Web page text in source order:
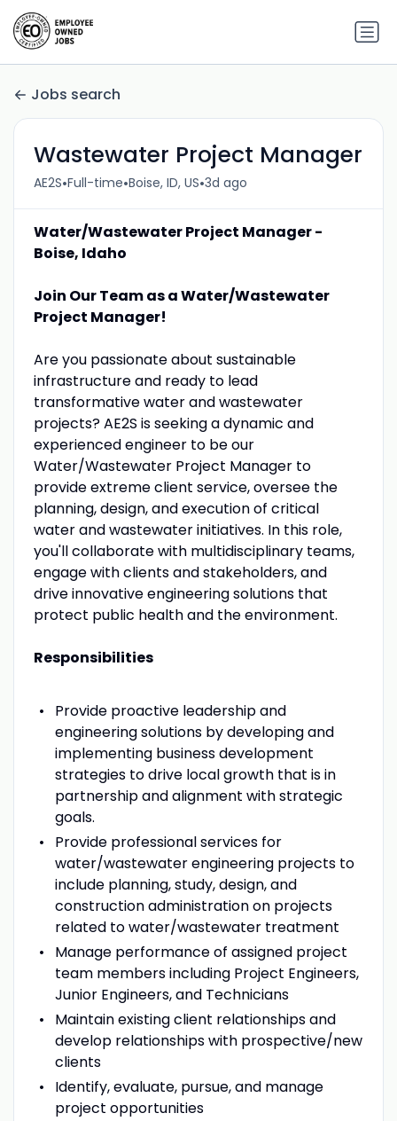
Jobs search
Wastewater Project Manager
AE2S•Full-time•Boise, ID, US•3d ago
Water/Wastewater Project Manager -
Boise, Idaho
Join Our Team as a Water/Wastewater
Project Manager!
Are you passionate about sustainable
infrastructure and ready to lead
transformative water and wastewater
projects? AE2S is seeking a dynamic and
experienced engineer to be our
Water/Wastewater Project Manager to
provide extreme client service, oversee the
planning, design, and execution of critical
water and wastewater initiatives. In this role,
you'll collaborate with multidisciplinary teams,
engage with clients and stakeholders, and
drive innovative engineering solutions that
protect public health and the environment.
Responsibilities
Provide proactive leadership and
engineering solutions by developing and
implementing business development
strategies to drive local growth that is in
partnership and alignment with strategic
goals.
Provide professional services for
water/wastewater engineering projects to
include planning, study, design, and
construction administration on projects
related to water/wastewater treatment
Manage performance of assigned project
team members including Project Engineers,
Junior Engineers, and Technicians
Maintain existing client relationships and
develop relationships with prospective/new
clients
Identify, evaluate, pursue, and manage
project opportunities